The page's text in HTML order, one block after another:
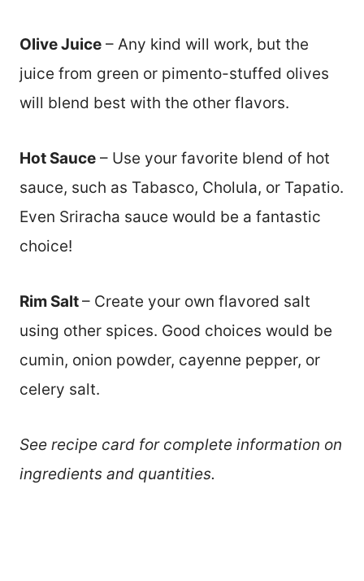
Olive Juice – Any kind will work, but the
juice from green or pimento-stuffed olives
will blend best with the other flavors.
Hot Sauce – Use your favorite blend of hot
sauce, such as Tabasco, Cholula, or Tapatio.
Even Sriracha sauce would be a fantastic
choice!
Rim Salt– Create your own flavored salt
using other spices. Good choices would be
cumin, onion powder, cayenne pepper, or
celery salt.
See recipe card for complete information on
ingredients and quantities.